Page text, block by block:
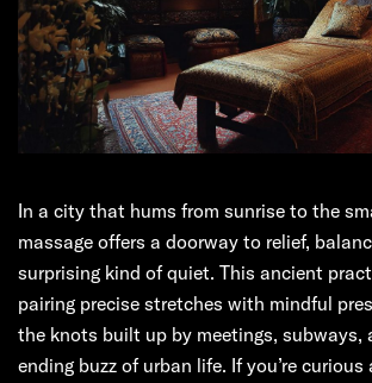
In a city that hums from sunrise to the
massage offers a doorway to relief,
surprising kind of quiet. This ancient
pairing precise stretches with mindful
the knots built up by meetings, subways,
ending buzz of urban life. If you’re